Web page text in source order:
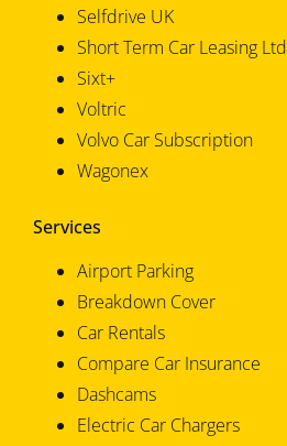
Selfdrive UK
Short Term Car Leasing Ltd
Sixt+
Voltric
Volvo Car Subscription
Wagonex
Services
Airport Parking
Breakdown Cover
Car Rentals
Compare Car Insurance
Dashcams
Electric Car Chargers